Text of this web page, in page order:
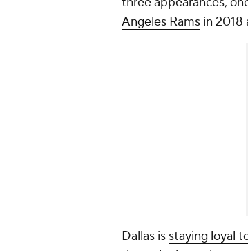
Angeles Rams in 2018
Dallas is staying loyal